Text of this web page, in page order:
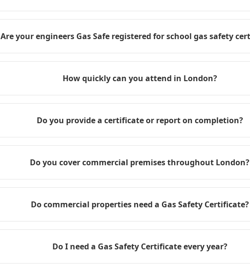
Are your engineers Gas Safe registered for school gas safety
How quickly can you attend in London?
Do you provide a certificate or report on completion?
Do you cover commercial premises throughout London?
Do commercial properties need a Gas Safety Certificate?
Do I need a Gas Safety Certificate every year?